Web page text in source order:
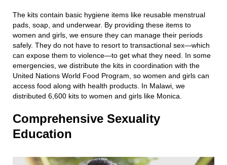
The kits contain basic hygiene items like reusable menstrual
pads, soap, and underwear. By providing these items to
women and girls, we ensure they can manage their periods
safely. They do not have to resort to transactional sex—which
can expose them to violence—to get what they need. In some
emergencies, we distribute the kits in coordination with the
United Nations World Food Program, so women and girls can
access food along with health products. In Malawi, we
distributed 6,600 kits to women and girls like Monica.
Comprehensive Sexuality
Education